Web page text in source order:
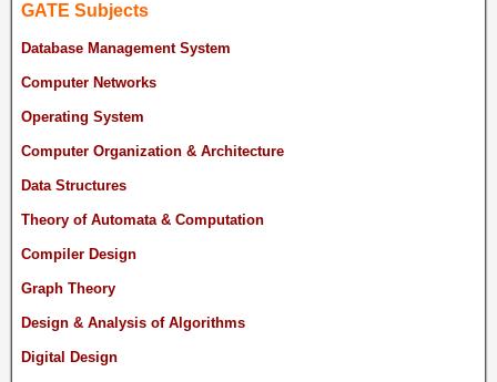
GATE Subjects
Database Management System
Computer Networks
Operating System
Computer Organization & Architecture
Data Structures
Theory of Automata & Computation
Compiler Design
Graph Theory
Design & Analysis of Algorithms
Digital Design